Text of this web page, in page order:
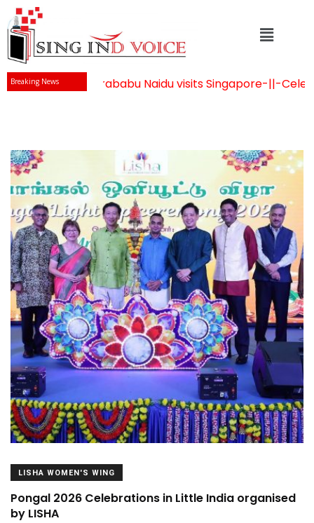
Breaking News
Mr Chandrababu Naidu visits Singapore-||-
LISHA WOMEN'S WING
Pongal 2026 Celebrations in Little India organised
by LISHA